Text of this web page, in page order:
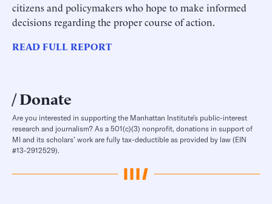
citizens and policymakers who hope to make informed
decisions regarding the proper course of action.
READ FULL REPORT
Donate
Are you interested in supporting the Manhattan Institute’s public-interest
research and journalism? As a 501(c)(3) nonprofit, donations in support of
MI and its scholars’ work are fully tax-deductible as provided by law (EIN
#13-2912529).